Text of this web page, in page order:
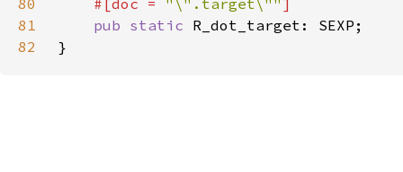
80
#[doc = "\".target\""
81
pub static
82